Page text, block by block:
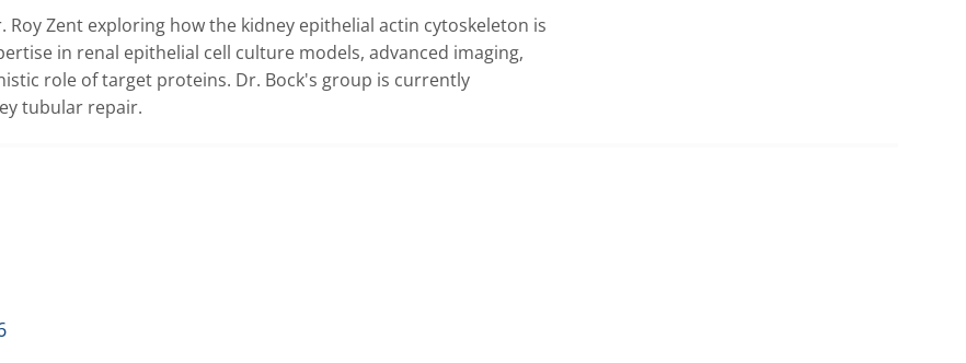
Zent exploring how the kidney epithelial actin cytoskeleton is
in renal epithelial cell culture models, advanced imaging,
role of target proteins. Dr. Bock's group is currently
tubular repair.